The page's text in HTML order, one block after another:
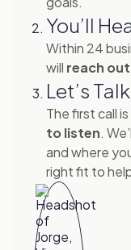
You’ll
Within 24
will reach
Let’s Talk
The first call
to listen.
and where
right fit to